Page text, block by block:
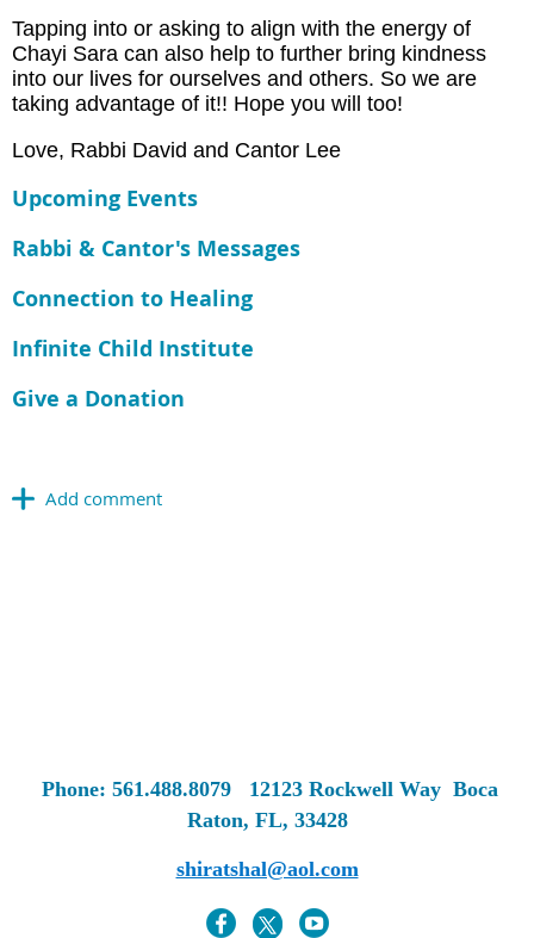
Tapping into or asking to align with the energy of
Chayi Sara can also help to further bring kindness
into our lives for ourselves and others. So we are
taking advantage of it!! Hope you will too!
Love, Rabbi David and Cantor Lee
Upcoming Events
Rabbi & Cantor's Messages
Connection to Healing
Infinite Child Institute
Give a Donation
Phone: 561.488.8079 12123 Rockwell Way Boca
Raton, FL, 33428
shiratshal@aol.com